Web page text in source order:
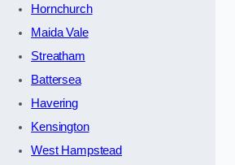
Hornchurch
Maida Vale
Streatham
Battersea
Havering
Kensington
West Hampstead